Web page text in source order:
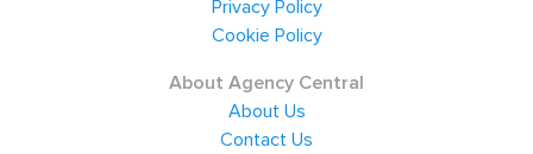
Privacy Policy
Cookie Policy
About Agency Central
About Us
Contact Us